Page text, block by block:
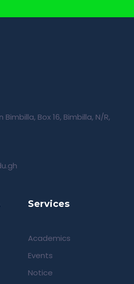
Box 16, Bimbilla, N/R,
Services
Academics
Events
Notice